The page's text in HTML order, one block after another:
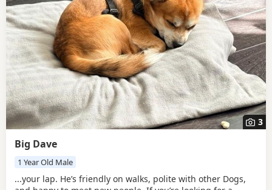
3
Big Dave
1 Year Old Male
...your lap. He’s friendly on walks, polite with other Dogs,